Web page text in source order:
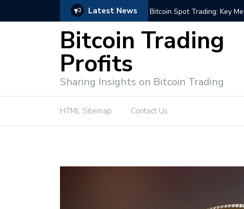
Latest News Bitcoin Spot Trading: Key
Bitcoin Trading
Profits
Sharing Insights on Bitcoin Trading
HTML Sitemap Contact Us